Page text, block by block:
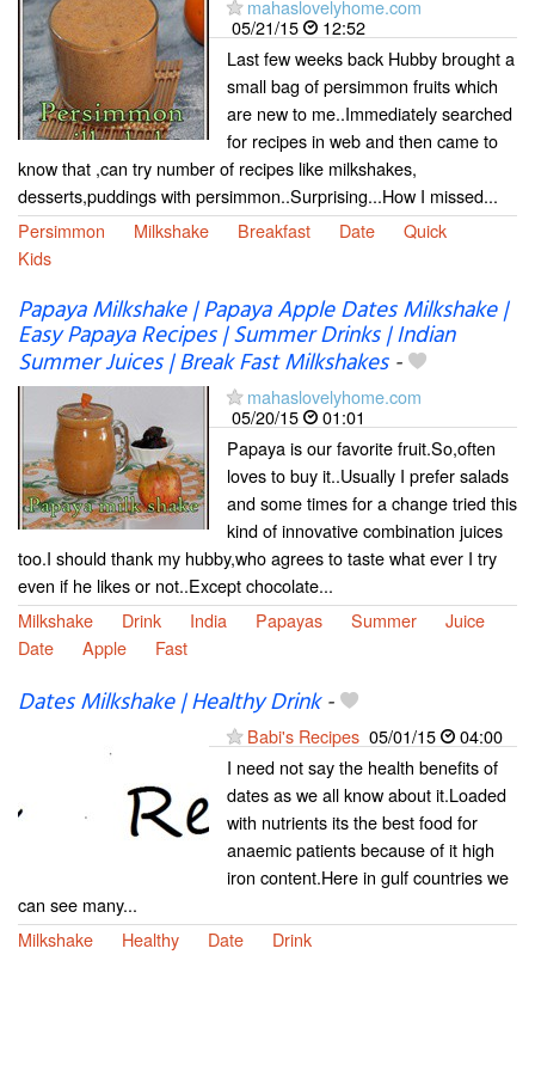
mahaslovelyhome.com
05/21/15
12:52
Last few weeks back Hubby brought a
small bag of persimmon fruits which
are new to me..Immediately searched
for recipes in web and then came to
know that ,can try number of recipes like milkshakes,
desserts,puddings with persimmon..Surprising...How I missed...
Persimmon
Milkshake Breakfast Date
Quick
Kids
Papaya Milkshake | Papaya Apple Dates Milkshake |
Easy Papaya Recipes | Summer Drinks | Indian
Summer Juices | Break Fast Milkshakes-
mahaslovelyhome.com
05/20/15
01:01
Papaya is our favorite fruit.So,often
loves to buy it..Usually I prefer salads
and some times for a change tried this
kind of innovative combination juices
too.I should thank my hubby,who agrees to taste what ever I try
even if he likes or not..Except chocolate...
Milkshake
Drink India Papayas Summer
Juice
Date
Apple Fast
Dates Milkshake | Healthy Drink-
Babi's Recipes 05/01/15
04:00
I need not say the health benefits of
dates as we all know about it.Loaded
with nutrients its the best food for
anaemic patients because of it high
iron content.Here in gulf countries we
can see many...
Milkshake
Healthy Date Drink